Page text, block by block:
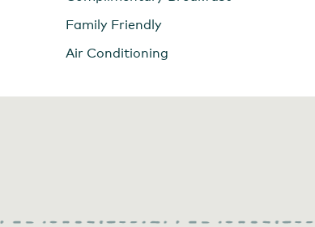
Family Friendly
Air Conditioning